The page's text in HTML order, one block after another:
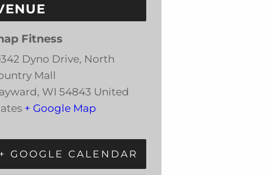
Fitness
Dyno Drive, North
Mall
, WI 54843 United
+ Google Map
+ GOOGLE CALENDAR